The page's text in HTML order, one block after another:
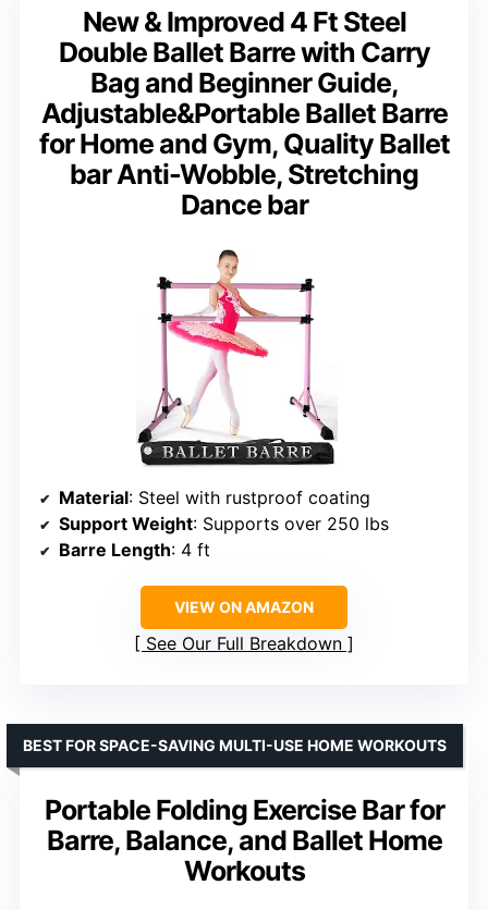
New & Improved 4 Ft Steel
Double Ballet Barre with Carry
Bag and Beginner Guide,
Adjustable&Portable Ballet Barre
for Home and Gym, Quality Ballet
bar Anti-Wobble, Stretching
Dance bar
Material: Steel with rustproof coating
Support Weight: Supports over 250 lbs
Barre Length: 4 ft
VIEW ON AMAZON
See Our Full Breakdown
Portable Folding Exercise Bar for
Barre, Balance, and Ballet Home
Workouts
BEST FOR SPACE-SAVING MULTI-USE HOME WORKOUTS